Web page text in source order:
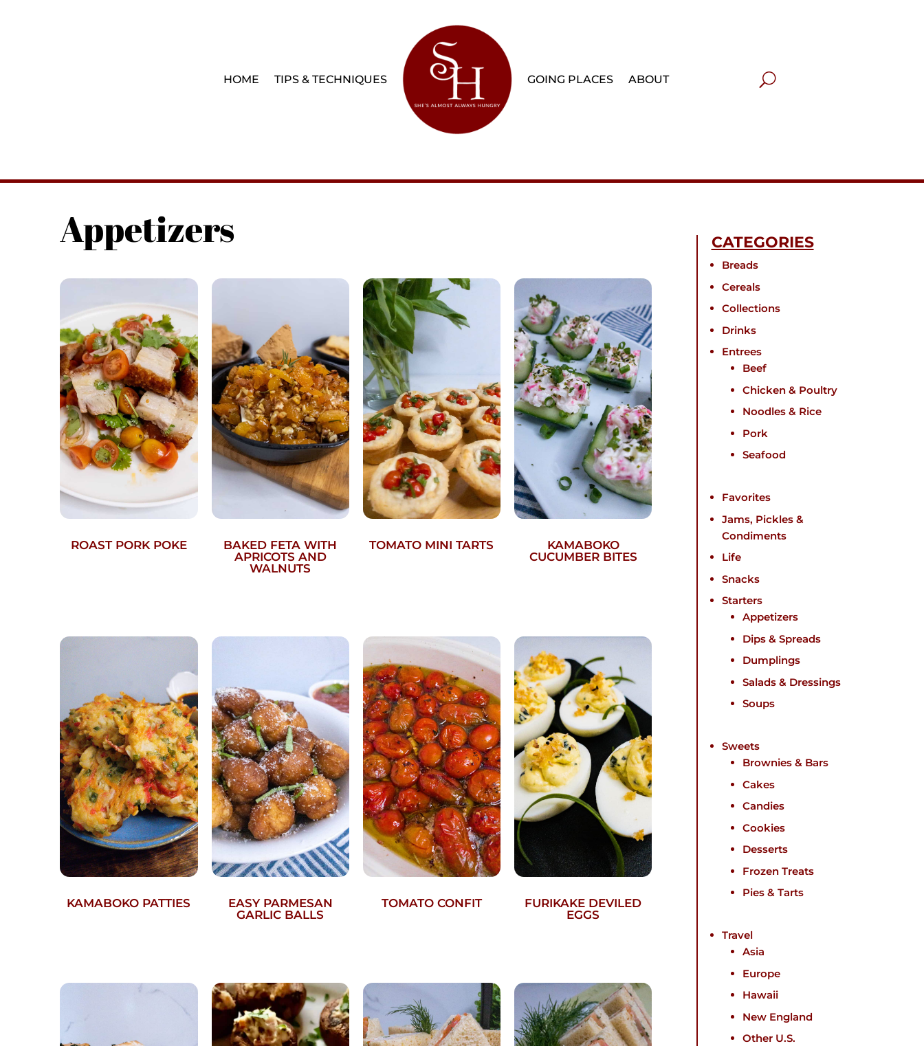
HOME TIPS & TECHNIQUES GOING PLACES ABOUT
Appetizers
ROAST PORK POKE
BAKED FETA WITH
APRICOTS AND
WALNUTS
TOMATO MINI TARTS
KAMABOKO
CUCUMBER BITES
KAMABOKO PATTIES
EASY PARMESAN
GARLIC BALLS
TOMATO CONFIT
FURIKAKE DEVILED
EGGS
CATEGORIES
Breads
Cereals
Collections
Drinks
Entrees
Beef
Chicken & Poultry
Noodles & Rice
Pork
Seafood
Favorites
Jams, Pickles &
Condiments
Life
Snacks
Starters
Appetizers
Dips & Spreads
Dumplings
Salads & Dressings
Soups
Sweets
Brownies & Bars
Cakes
Candies
Cookies
Desserts
Frozen Treats
Pies & Tarts
Travel
Asia
Europe
Hawaii
New England
Other U.S.